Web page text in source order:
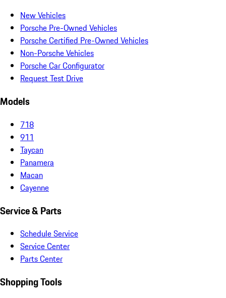
New Vehicles
Porsche Pre-Owned Vehicles
Porsche Certified Pre-Owned Vehicles
Non-Porsche Vehicles
Porsche Car Configurator
Request Test Drive
Models
718
911
Taycan
Panamera
Macan
Cayenne
Service & Parts
Schedule Service
Service Center
Parts Center
Shopping Tools